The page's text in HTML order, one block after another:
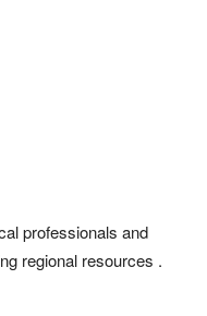
professionals and
regional resources .